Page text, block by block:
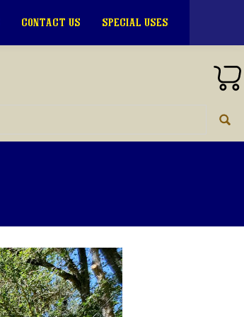
CONTACT US SPECIAL USES